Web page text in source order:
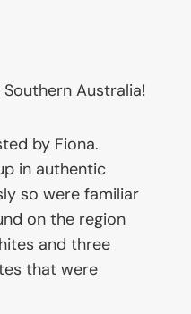
Australia!
by Fiona.
in authentic
so were familiar
on the region
and three
that were